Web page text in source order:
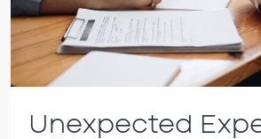
Unexpected